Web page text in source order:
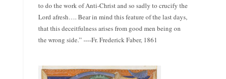
to do the work of Anti-Christ and so sadly to crucify the
Lord afresh…. Bear in mind this feature of the last days,
that this deceitfulness arises from good men being on
the wrong side.” ----Fr. Frederick Faber, 1861